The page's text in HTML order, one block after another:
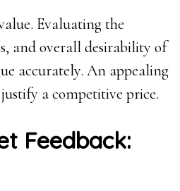
Evaluating the
and overall desirability of
accurately. An appealing
a competitive price.
Feedback: